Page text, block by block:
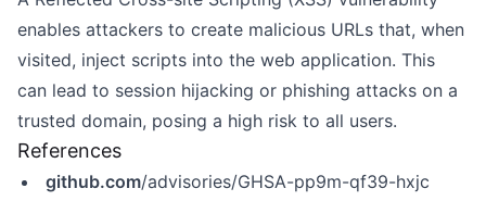
enables attackers to create malicious URLs that, when
visited, inject scripts into the web application. This
can lead to session hijacking or phishing attacks on a
trusted domain, posing a high risk to all users.
References
github.com/advisories/GHSA-pp9m-qf39-hxjc